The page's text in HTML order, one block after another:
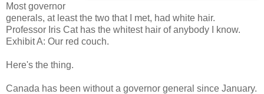
Most governor
generals, at least the two that I met, had white hair.
Professor Iris Cat has the whitest hair of anybody I know.
Exhibit A: Our red couch.
Here's the thing.
Canada has been without a governor general since January.